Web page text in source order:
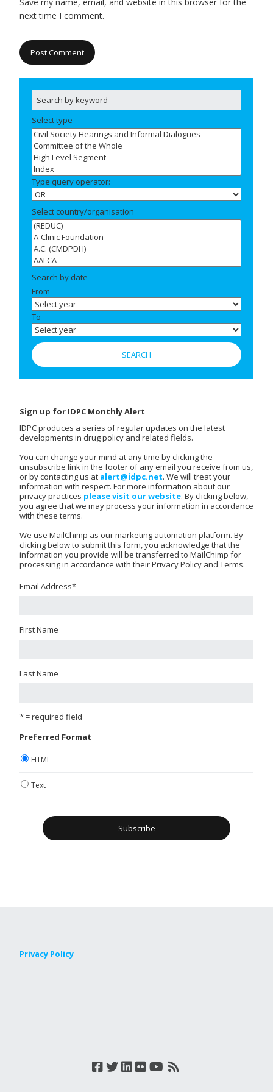
next time I comment.
Select type
Type query operator:
Select country/organisation
Search by date
From
To
Sign up for IDPC Monthly Alert
IDPC produces a series of regular updates on the latest
developments in drug policy and related fields.
You can change your mind at any time by clicking the
unsubscribe link in the footer of any email you receive from us,
or by contacting us at alert@idpc.net. We will treat your
information with respect. For more information about our
privacy practices please visit our website. By clicking below,
you agree that we may process your information in accordance
with these terms.
We use MailChimp as our marketing automation platform. By
clicking below to submit this form, you acknowledge that the
information you provide will be transferred to MailChimp for
processing in accordance with their Privacy Policy and Terms.
Email Address*
First Name
Last Name
* = required field
Preferred Format
HTML
Text
Privacy Policy